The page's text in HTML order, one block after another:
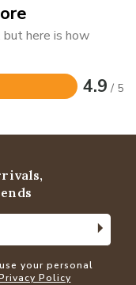
here is how
4.9 / 5
your personal
Policy